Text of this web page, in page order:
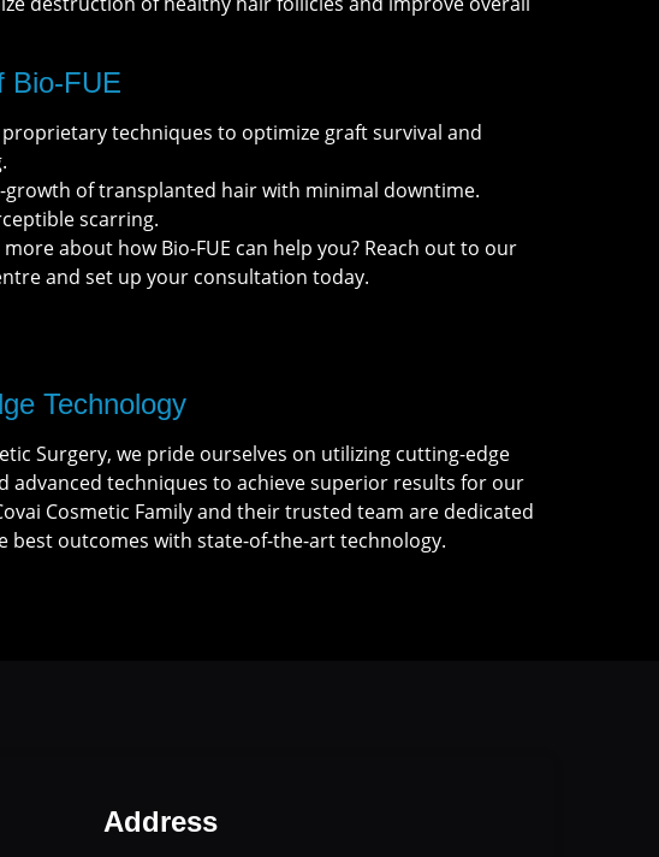
Bio-FUE
techniques to optimize graft survival and
growth of transplanted hair with minimal downtime.
scarring.
about how Bio-FUE can help you? Reach out to our
and set up your consultation today.
Technology
Surgery, we pride ourselves on utilizing cutting-edge
advanced techniques to achieve superior results for our
Cosmetic Family and their trusted team are dedicated
best outcomes with state-of-the-art technology.
Address